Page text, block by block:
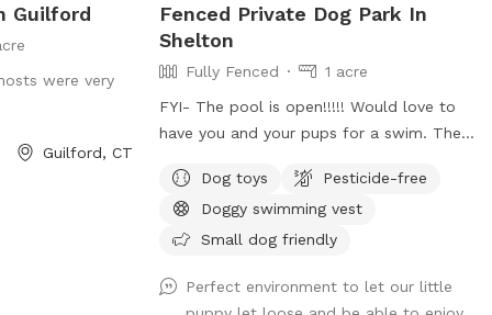
Guilford
were very
Guilford, CT
Fenced Private Dog Park In
Shelton
Fully Fenced
1 acre
FYI- The pool is open!!!!! Would love to
have you and your pups for a swim. The
pups and humans! A reminder, pool use is
an additional charge under extras. Enjoy!
Fully fenced, secure and private acre of
Large grass yard, mulch, and wooded
Dog toys
Pesticide-free
Doggy swimming vest
Small dog friendly
Perfect environment to let our little